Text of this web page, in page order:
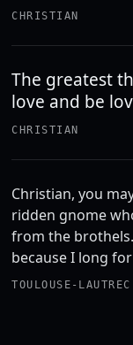
CHRISTIAN
The greatest
love and be
CHRISTIAN
Christian, you
ridden gnome
from the
because I long
TOULOUSE-LAUTREC